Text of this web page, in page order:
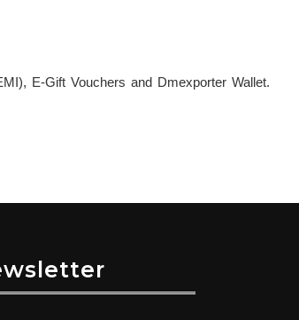
E-Gift Vouchers and Dmexporter Wallet.